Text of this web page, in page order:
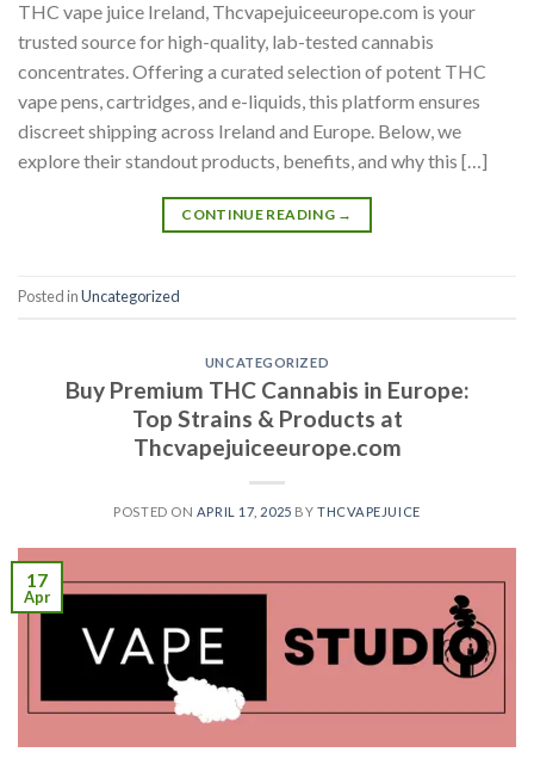
THC vape juice Ireland, Thcvapejuiceeurope.com is your
trusted source for high-quality, lab-tested cannabis
concentrates. Offering a curated selection of potent THC
vape pens, cartridges, and e-liquids, this platform ensures
discreet shipping across Ireland and Europe. Below, we
explore their standout products, benefits, and why this […]
CONTINUE READING →
Posted inUncategorized
UNCATEGORIZED
Buy Premium THC Cannabis in Europe:
Top Strains & Products at
Thcvapejuiceeurope.com
POSTED ON APRIL 17, 2025 BY THCVAPEJUICE
17
Apr